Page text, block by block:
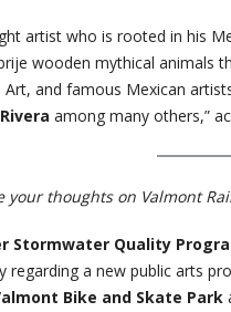
artist who is rooted in his
wooden mythical animals
Art, and famous Mexican
among many others,”
your thoughts on Valmont
Stormwater Quality
regarding a new public arts
Bike and Skate Park